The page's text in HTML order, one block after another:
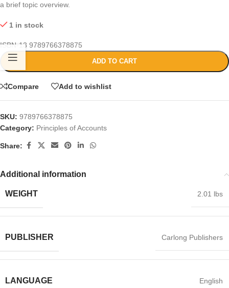
a brief topic overview.
1 in stock
ISBN-13 9789766378875
ADD TO CART
Compare Add to wishlist
SKU: 9789766378875
Category: Principles of Accounts
Share:
Additional information
WEIGHT 2.01 lbs
PUBLISHER Carlong Publishers
LANGUAGE English